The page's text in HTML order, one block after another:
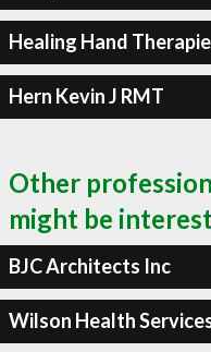
Healing Hand
Hern Kevin J RMT
Other
might be
BJC Architects Inc
Wilson Health